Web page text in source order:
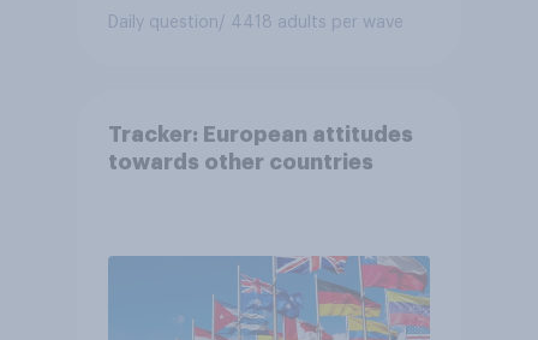
Daily question/ 4418 adults per wave
Tracker: European attitudes
towards other countries